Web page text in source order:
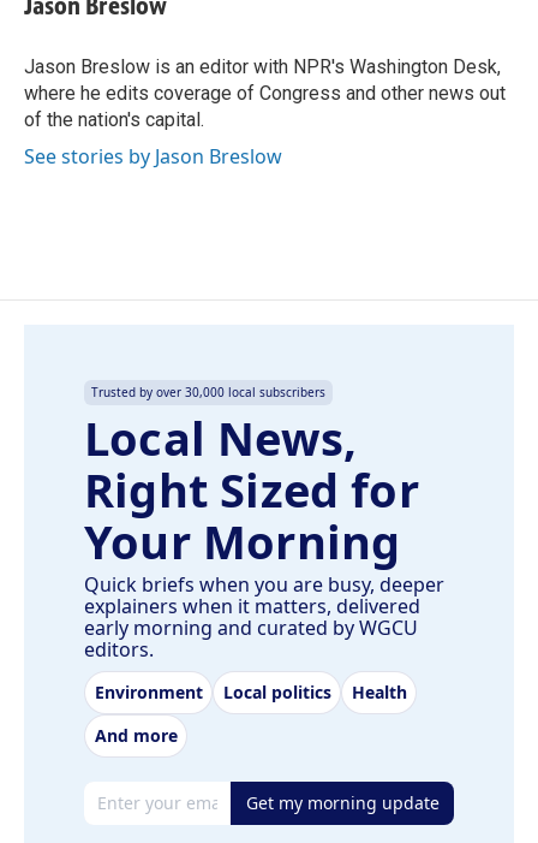
b
o
k
e
I
n
l
Jason Breslow is an editor with NPR's Washington Desk,
where he edits coverage of Congress and other news out
of the nation's capital.
See stories by Jason Breslow
Trusted by over 30,000 local subscribers
Local News,
Right Sized for
Your Morning
Quick briefs when you are busy, deeper
explainers when it matters, delivered
early morning and curated by WGCU
editors.
Environment Local politics
Health
And more
Email address Get my morning update